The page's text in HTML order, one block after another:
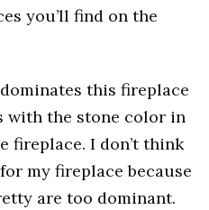
you’ll find on the
this fireplace
with the stone color in
fireplace. I don’t think
my fireplace because
are too dominant.